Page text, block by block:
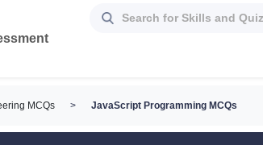
MCQs > JavaScript Programming MCQs